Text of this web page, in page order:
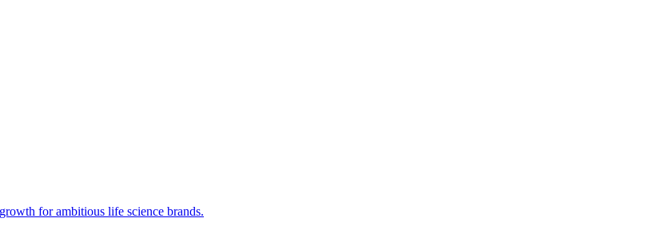
for ambitious life science brands.